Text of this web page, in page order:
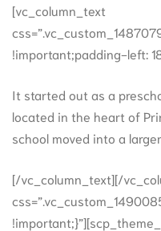
[vc_column_text
!important;padding-left:
It started out as a
located in the heart of
school moved into a
[/vc_column_text][/